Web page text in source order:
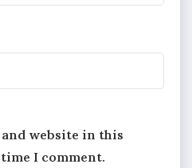
and website in this
I comment.